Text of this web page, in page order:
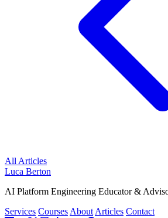
All Articles
Luca Berton
AI Platform Engineering Educator &
Services Courses About Articles Contact